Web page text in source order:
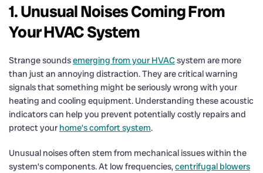
1. Unusual Noises Coming From
Your HVAC System
Strange soundsemerging from your HVACsystem are more
than just an annoying distraction. They are critical warning
signals that something might be seriously wrong with your
heating and cooling equipment. Understanding these acoustic
indicators can help you prevent potentially costly repairs and
protect your home’s comfort system.
Unusual noises often stem from mechanical issues within the
system’s components. At low frequencies,centrifugal blowers